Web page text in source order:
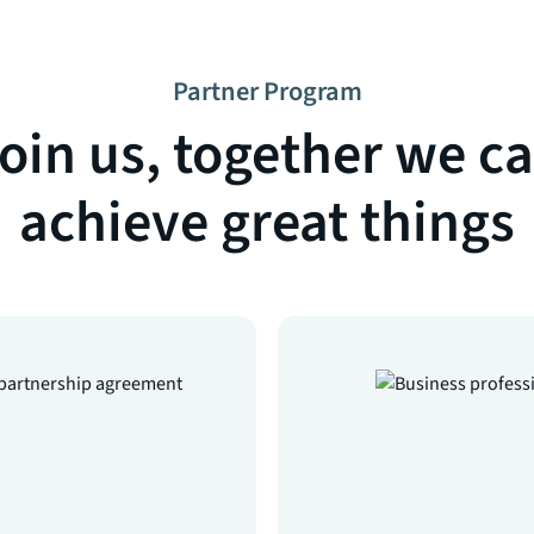
Partner Program
us, together we
achieve great things